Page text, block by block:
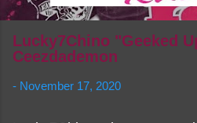
Lucky7Chino "Geeked
Ceezdademon
- November 17, 2020